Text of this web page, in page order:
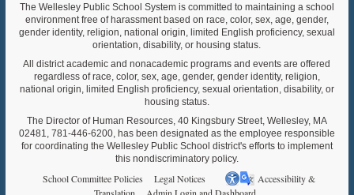
The Wellesley Public School System is committed to maintaining a school
environment free of harassment based on race, color, sex, age, gender,
gender identity, religion, national origin, limited English proficiency, sexual
orientation, disability, or housing status.
All district academic and nonacademic programs and events are offered
regardless of race, color, sex, age, gender, gender identity, religion,
national origin, limited English proficiency, sexual orientation, disability, or
housing status.
The Director of Human Resources, 40 Kingsbury Street, Wellesley, MA
02481, 781-446-6200, has been designated as the employee responsible
for coordinating the Wellesley Public School district's efforts to implement
this nondiscriminatory policy.
School Committee Policies Legal Notices
Accessibility &
Translation
Admin Login and Dashboard